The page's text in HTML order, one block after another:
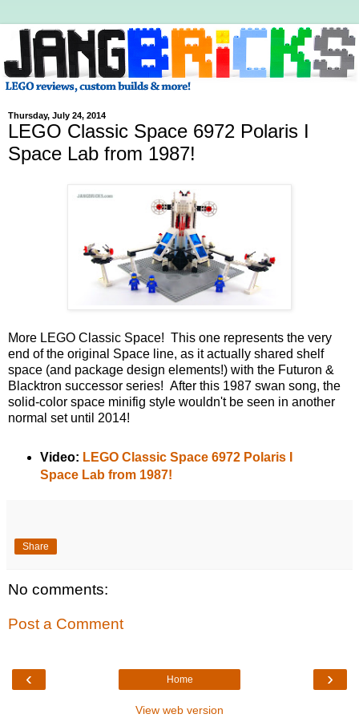
Thursday, July 24, 2014
LEGO Classic Space 6972 Polaris I
Space Lab from 1987!
More LEGO Classic Space! This one represents the very
end of the original Space line, as it actually shared shelf
space (and package design elements!) with the Futuron &
Blacktron successor series! After this 1987 swan song, the
solid-color space minifig style wouldn't be seen in another
normal set until 2014!
Video: LEGO Classic Space 6972 Polaris I
Space Lab from 1987!
Share
No comments:
Post a Comment
‹ ›
Home
View web version